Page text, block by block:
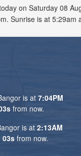
on Saturday 08
Sunrise is at 5:29am
is at7:04PM
from now.
is at2:13AM
01sfrom now.